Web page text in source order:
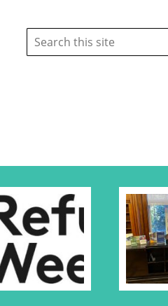
Search
this
site: